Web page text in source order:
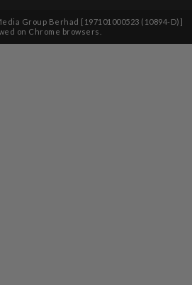
Group Berhad [197101000523 (10894-D)]
on Chrome browsers.